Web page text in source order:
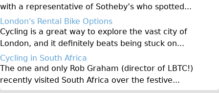
The Gold Classic Tour
Total e-London
♥Love London Tour
Original Tour
Sunset Tour
Christmas Lights Tour
with a representative of Sotheby’s who spotted...
London's Rental Bike Options
Cycling is a great way to explore the vast city of
London, and it definitely beats being stuck on...
Cycling in South Africa
The one and only Rob Graham (director of LBTC!)
recently visited South Africa over the festive...